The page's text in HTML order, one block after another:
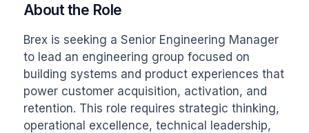
About the Role
Brex is seeking a Senior Engineering Manager
to lead an engineering group focused on
building systems and product experiences that
power customer acquisition, activation, and
retention. This role requires strategic thinking,
operational excellence, technical leadership,